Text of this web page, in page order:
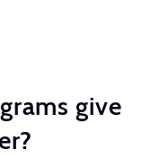
give